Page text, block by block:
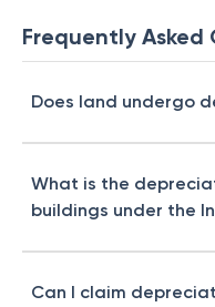
Frequently Asked
Does land undergo
What is the
buildings under the
Can I claim